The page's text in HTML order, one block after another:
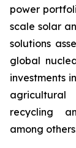
power
scale solar
solutions
global
investments
recycling
among